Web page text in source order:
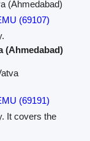
(Ahmedabad)
(69107)
(Ahmedabad)
(69191)
It covers the